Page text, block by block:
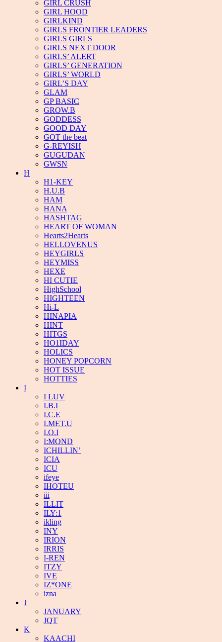
GIRL CRUSH
GIRL HOOD
GIRLKIND
GIRLS FRONTIER LEADERS
GIRLS GIRLS
GIRLS NEXT DOOR
GIRLS’ ALERT
GIRLS’ GENERATION
GIRLS’ WORLD
GIRL’S DAY
GLAM
GP BASIC
GROW.B
GODDESS
GOOD DAY
GOT the beat
G-REYISH
GUGUDAN
GWSN
H
H1-KEY
H.U.B
HAM
HANA
HASHTAG
HEART OF WOMAN
Hearts2Hearts
HELLOVENUS
HEYGIRLS
HEYMISS
HEXE
HI CUTIE
HighSchool
HIGHTEEN
Hi-L
HINAPIA
HINT
HITGS
HO1IDAY
HOLICS
HONEY POPCORN
HOT ISSUE
HOTTIES
I
I LUV
I.B.I
I.C.E
I.MET.U
I.O.I
I:MOND
ICHILLIN’
ICIA
ICU
ifeye
IHOTEU
iii
ILLIT
ILY:1
ikling
INY
IRION
IRRIS
I-REN
ITZY
IVE
IZ*ONE
izna
J
JANUARY
JQT
K
KAACHI